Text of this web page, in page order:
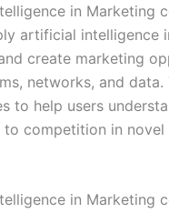
in Marketing
artificial intelligence
create marketing
networks, and data.
to help users
competition in novel
in Marketing